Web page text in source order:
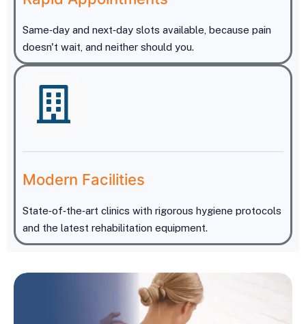
Same‑day and next‑day slots available, because pain
doesn't wait, and neither should you.
Modern Facilities
State‑of‑the‑art clinics with rigorous hygiene protocols
and the latest rehabilitation equipment.